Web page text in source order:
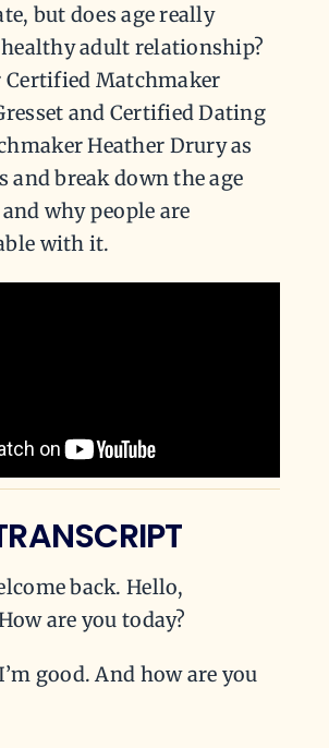
but does age really
adult relationship?
Certified Matchmaker
and Certified Dating
Heather Drury as
and break down the age
why people are
with it.
back. Hello,
are you today?
good. And how are you